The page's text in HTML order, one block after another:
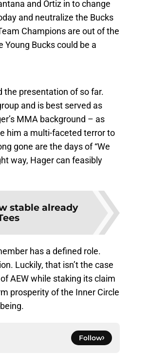
and Ortiz in to change
and neutralize the Bucks
Champions are out of the
Young Bucks could be a
the presentation of so far.
and is best served as
MMA background – as
him a multi-faceted terror to
gone are the days of “We
way, Hager can feasibly
stable already
has a defined role.
Luckily, that isn’t the case
AEW while staking its claim
prosperity of the Inner Circle
Follow